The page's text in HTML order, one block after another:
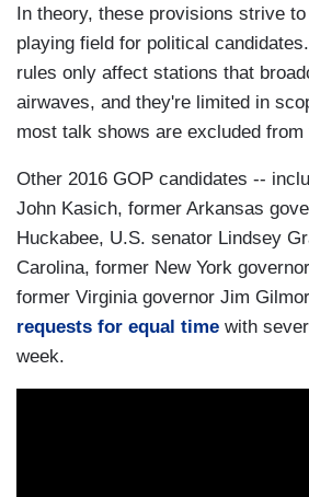
In theory, these provisions strive
playing field for political
rules only affect stations that
airwaves, and they're limited in
most talk shows are excluded from
Other 2016 GOP candidates --
John Kasich, former Arkansas
Huckabee, U.S. senator Lindsey
Carolina, former New York
former Virginia governor Jim
requests for equal time with
week.